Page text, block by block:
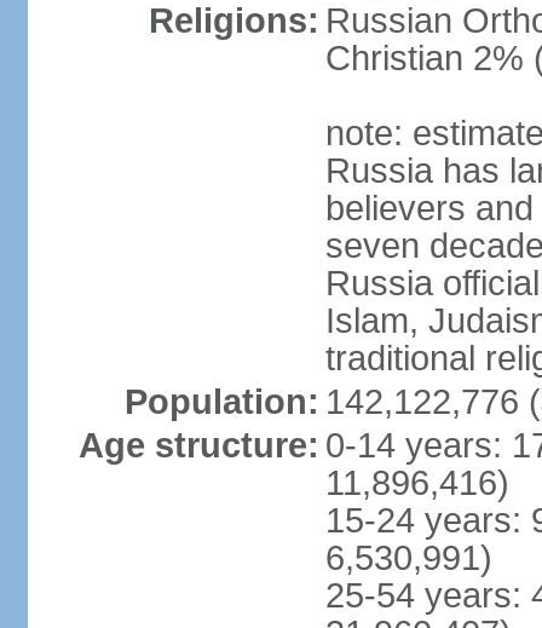
Religions: Russian
Christian 2%
note:
Russia has
believers
seven
Russia
Islam,
traditional
Population: 142,122,776
Age structure: 0-14 years:
11,896,416)
15-24 years:
6,530,991)
25-54 years: